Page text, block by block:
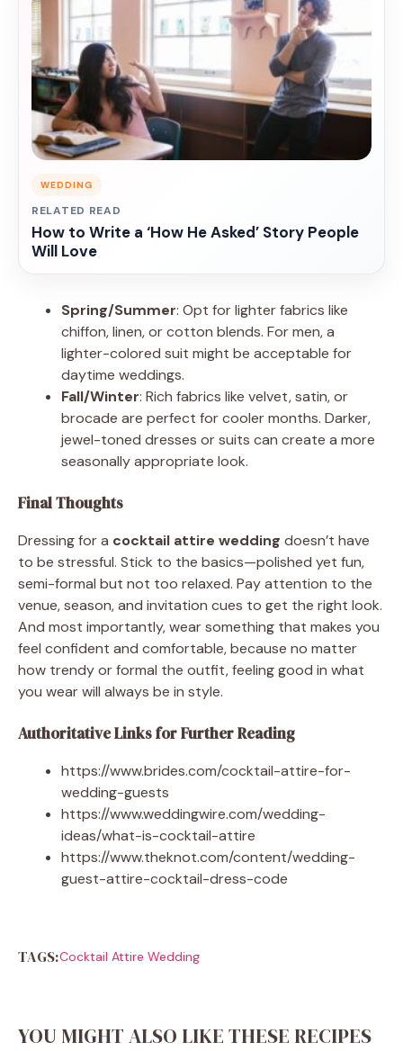
WEDDING
RELATED READ
How to Write a ‘How He Asked’ Story People
Will Love
Spring/Summer: Opt for lighter fabrics like
chiffon, linen, or cotton blends. For men, a
lighter-colored suit might be acceptable for
daytime weddings.
Fall/Winter: Rich fabrics like velvet, satin, or
brocade are perfect for cooler months. Darker,
jewel-toned dresses or suits can create a more
seasonally appropriate look.
Final Thoughts
Dressing for a cocktail attire wedding doesn’t have
to be stressful. Stick to the basics—polished yet fun,
semi-formal but not too relaxed. Pay attention to the
venue, season, and invitation cues to get the right look.
And most importantly, wear something that makes you
feel confident and comfortable, because no matter
how trendy or formal the outfit, feeling good in what
you wear will always be in style.
Authoritative Links for Further Reading
https://www.brides.com/cocktail-attire-for-
wedding-guests
https://www.weddingwire.com/wedding-
ideas/what-is-cocktail-attire
https://www.theknot.com/content/wedding-
guest-attire-cocktail-dress-code
TAGS:Cocktail Attire Wedding
YOU MIGHT ALSO LIKE THESE RECIPES